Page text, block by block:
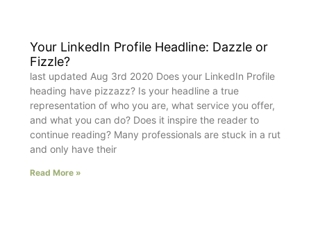
Your LinkedIn Profile Headline: Dazzle or
Fizzle?
last updated Aug 3rd 2020 Does your LinkedIn Profile
heading have pizzazz? Is your headline a true
representation of who you are, what service you offer,
and what you can do? Does it inspire the reader to
continue reading? Many professionals are stuck in a rut
and only have their
Read More »